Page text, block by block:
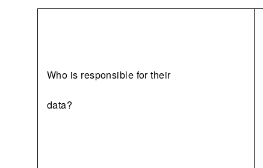
Who is responsible for their
data?